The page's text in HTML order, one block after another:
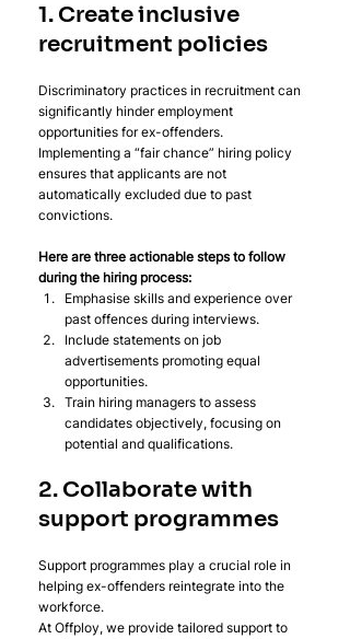
1. Create inclusive
recruitment policies
Discriminatory practices in recruitment can
significantly hinder employment
opportunities for ex-offenders.
Implementing a “fair chance” hiring policy
ensures that applicants are not
automatically excluded due to past
convictions.
Here are three actionable steps to follow
during the hiring process:
Emphasise skills and experience over
past offences during interviews.
Include statements on job
advertisements promoting equal
opportunities.
Train hiring managers to assess
candidates objectively, focusing on
potential and qualifications.
2. Collaborate with
support programmes
Support programmes play a crucial role in
helping ex-offenders reintegrate into the
workforce.
At Offploy, we provide tailored support to